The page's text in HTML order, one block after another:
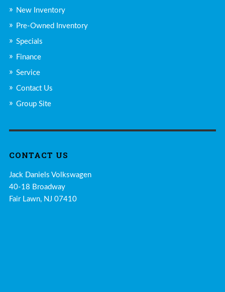
New Inventory
Pre-Owned Inventory
Specials
Finance
Service
Contact Us
Group Site
CONTACT US
Jack Daniels Volkswagen
40-18 Broadway
Fair Lawn, NJ 07410